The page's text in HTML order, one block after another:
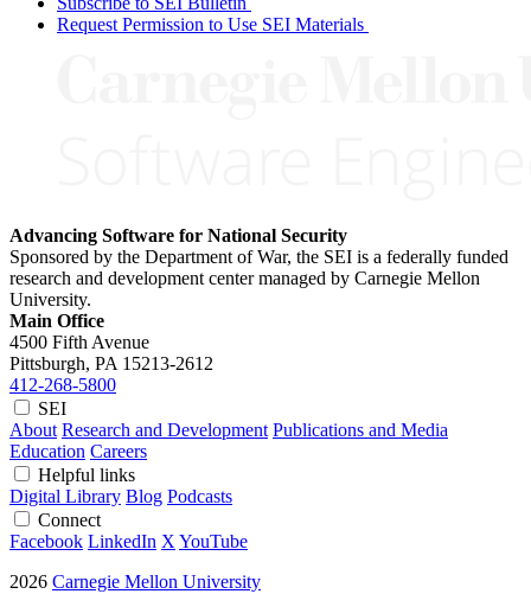
Request Permission to Use SEI Materials
Advancing Software for National Security
Sponsored by the Department of War, the SEI is a federally funded
research and development center managed by Carnegie Mellon
University.
Main Office
4500 Fifth Avenue
Pittsburgh, PA 15213-2612
412-268-5800
SEI
About Research and Development Publications and Media
Education Careers
Helpful links
Digital Library Blog Podcasts
Connect
Facebook LinkedIn X YouTube
2026 Carnegie Mellon University